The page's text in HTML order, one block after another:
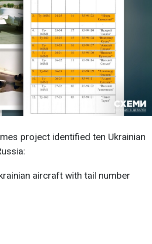
project identified ten Ukrainian
aircraft with tail number